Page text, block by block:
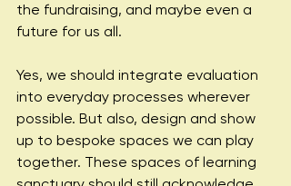
the fundraising, and maybe even a
future for us all.
Yes, we should integrate evaluation
into everyday processes wherever
possible. But also, design and show
up to bespoke spaces we can play
together. These spaces of learning